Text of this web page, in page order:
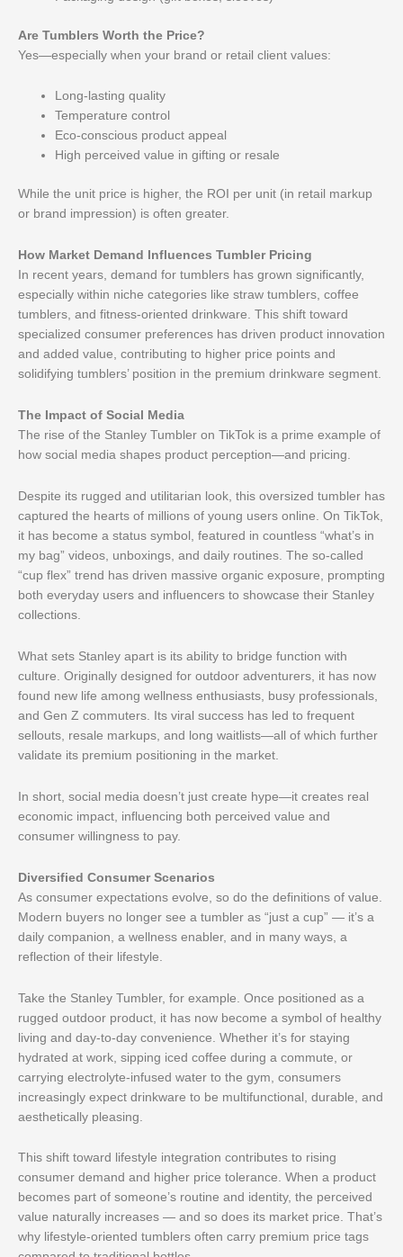
Are Tumblers Worth the Price?
Yes—especially when your brand or retail client values:
Long-lasting quality
Temperature control
Eco-conscious product appeal
High perceived value in gifting or resale
While the unit price is higher, the ROI per unit (in retail markup
or brand impression) is often greater.
How Market Demand Influences Tumbler Pricing
In recent years, demand for tumblers has grown significantly,
especially within niche categories like straw tumblers, coffee
tumblers, and fitness-oriented drinkware. This shift toward
specialized consumer preferences has driven product innovation
and added value, contributing to higher price points and
solidifying tumblers’ position in the premium drinkware segment.
The Impact of Social Media
The rise of the Stanley Tumbler on TikTok is a prime example of
how social media shapes product perception—and pricing.
Despite its rugged and utilitarian look, this oversized tumbler has
captured the hearts of millions of young users online. On TikTok,
it has become a status symbol, featured in countless “what’s in
my bag” videos, unboxings, and daily routines. The so-called
“cup flex” trend has driven massive organic exposure, prompting
both everyday users and influencers to showcase their Stanley
collections.
What sets Stanley apart is its ability to bridge function with
culture. Originally designed for outdoor adventurers, it has now
found new life among wellness enthusiasts, busy professionals,
and Gen Z commuters. Its viral success has led to frequent
sellouts, resale markups, and long waitlists—all of which further
validate its premium positioning in the market.
In short, social media doesn’t just create hype—it creates real
economic impact, influencing both perceived value and
consumer willingness to pay.
Diversified Consumer Scenarios
As consumer expectations evolve, so do the definitions of value.
Modern buyers no longer see a tumbler as “just a cup” — it’s a
daily companion, a wellness enabler, and in many ways, a
reflection of their lifestyle.
Take the Stanley Tumbler, for example. Once positioned as a
rugged outdoor product, it has now become a symbol of healthy
living and day-to-day convenience. Whether it’s for staying
hydrated at work, sipping iced coffee during a commute, or
carrying electrolyte-infused water to the gym, consumers
increasingly expect drinkware to be multifunctional, durable, and
aesthetically pleasing.
This shift toward lifestyle integration contributes to rising
consumer demand and higher price tolerance. When a product
becomes part of someone’s routine and identity, the perceived
value naturally increases — and so does its market price. That’s
why lifestyle-oriented tumblers often carry premium price tags